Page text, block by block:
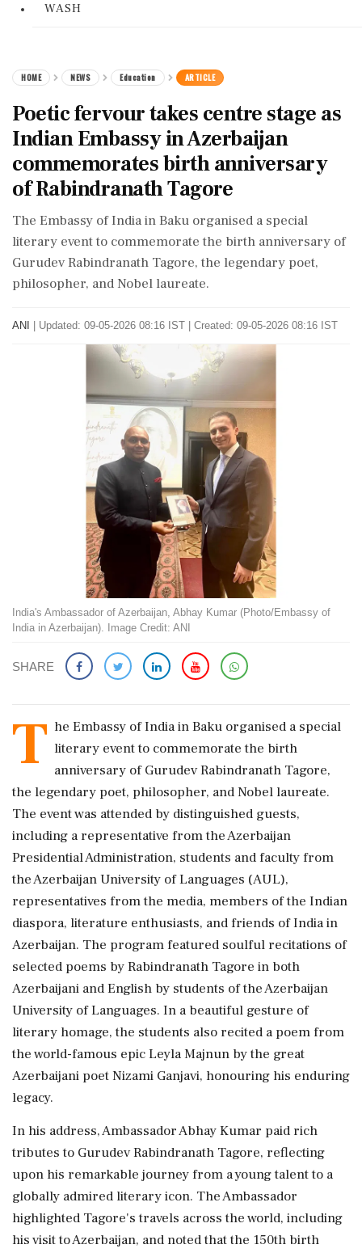
WASH
HOME NEWS Education ARTICLE
Poetic fervour takes centre stage as
Indian Embassy in Azerbaijan
commemorates birth anniversary
of Rabindranath Tagore
The Embassy of India in Baku organised a special
literary event to commemorate the birth anniversary of
Gurudev Rabindranath Tagore, the legendary poet,
philosopher, and Nobel laureate.
ANI Updated: 09-05-2026 08:16 IST | Created: 09-05-2026 08:16 IST
India's Ambassador of Azerbaijan, Abhay Kumar (Photo/Embassy of
India in Azerbaijan). Image Credit: ANI
SHARE
T he Embassy of India in Baku organised a special
literary event to commemorate the birth
anniversary of Gurudev Rabindranath Tagore,
the legendary poet, philosopher, and Nobel laureate.
The event was attended by distinguished guests,
including a representative from the Azerbaijan
Presidential Administration, students and faculty from
the Azerbaijan University of Languages (AUL),
representatives from the media, members of the Indian
diaspora, literature enthusiasts, and friends of India in
Azerbaijan. The program featured soulful recitations of
selected poems by Rabindranath Tagore in both
Azerbaijani and English by students of the Azerbaijan
University of Languages. In a beautiful gesture of
literary homage, the students also recited a poem from
the world-famous epic Leyla Majnun by the great
Azerbaijani poet Nizami Ganjavi, honouring his enduring
legacy.
In his address, Ambassador Abhay Kumar paid rich
tributes to Gurudev Rabindranath Tagore, reflecting
upon his remarkable journey from a young talent to a
globally admired literary icon. The Ambassador
highlighted Tagore's travels across the world, including
his visit to Azerbaijan, and noted that the 150th birth